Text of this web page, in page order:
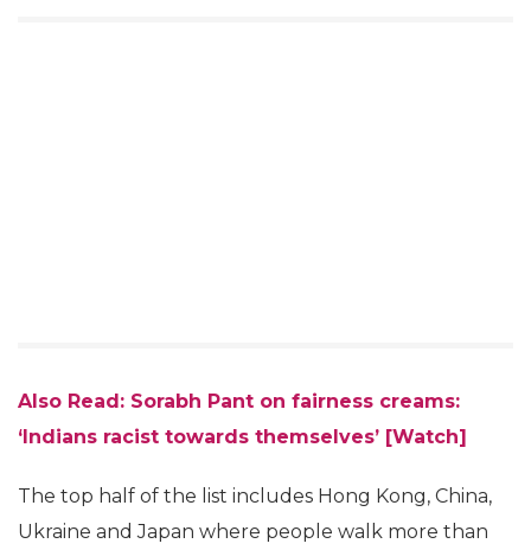
Also Read: Sorabh Pant on fairness creams:
‘Indians racist towards themselves’ [Watch]
The top half of the list includes Hong Kong, China,
Ukraine and Japan where people walk more than